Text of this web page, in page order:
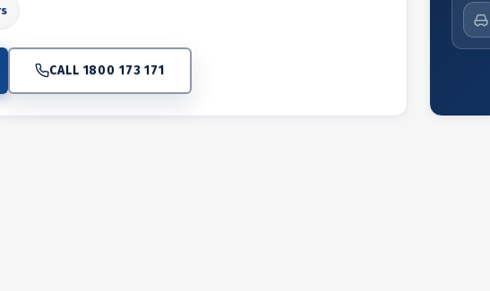
CALL 1800 173 171